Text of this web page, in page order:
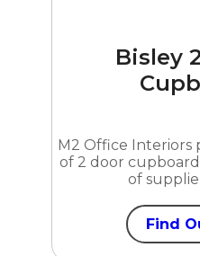
Bisley
M2 Office Interiors
of 2 door
of
Find